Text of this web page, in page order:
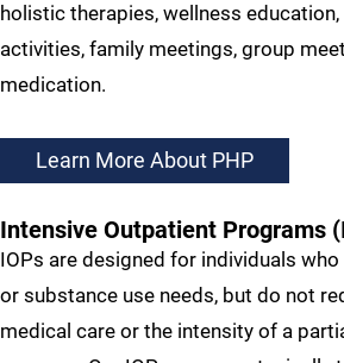
holistic therapies, wellness education,
activities, family meetings, group
medication.
Learn More About PHP
Intensive Outpatient Programs
IOPs are designed for individuals
or substance use needs, but do not
medical care or the intensity of a